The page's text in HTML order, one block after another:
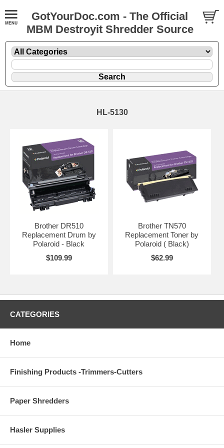
GotYourDoc.com - The Official
MBM Destroyit Shredder Source
HL-5130
Brother DR510
Replacement Drum by
Polaroid - Black
$109.99
Brother TN570
Replacement Toner by
Polaroid ( Black)
$62.99
CATEGORIES
Home
Finishing Products -Trimmers-Cutters
Paper Shredders
Hasler Supplies